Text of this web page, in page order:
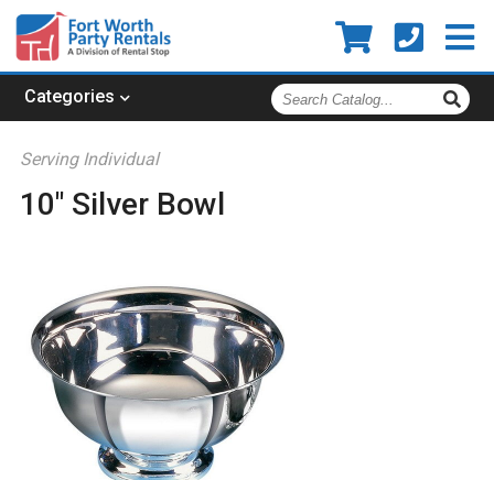
Categories
Search
Catalog
Serving Individual
10" Silver Bowl